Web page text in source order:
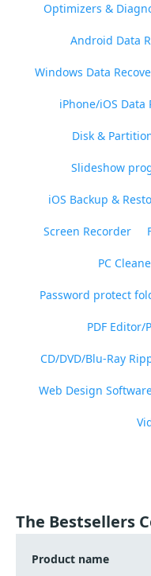
Optimizers &
Android Data
Windows Data
iPhone/iOS Data
Disk &
Slideshow
iOS Backup &
Screen Recorder
PC
Password protect
PDF Editor/
CD/DVD/Blu-Ray
Web Design
The Bestsellers
Product name